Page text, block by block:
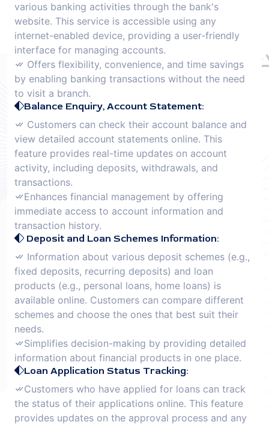
various banking activities through the bank's
website. This service is accessible using any
internet-enabled device, providing a user-friendly
interface for managing accounts.
Offers flexibility, convenience, and time savings
by enabling banking transactions without the need
to visit a branch.
Balance Enquiry, Account Statement:
Customers can check their account balance and
view detailed account statements online. This
feature provides real-time updates on account
activity, including deposits, withdrawals, and
transactions.
Enhances financial management by offering
immediate access to account information and
transaction history.
Deposit and Loan Schemes Information:
Information about various deposit schemes (e.g.,
fixed deposits, recurring deposits) and loan
products (e.g., personal loans, home loans) is
available online. Customers can compare different
schemes and choose the ones that best suit their
needs.
Simplifies decision-making by providing detailed
information about financial products in one place.
Loan Application Status Tracking:
Customers who have applied for loans can track
the status of their applications online. This feature
provides updates on the approval process and any